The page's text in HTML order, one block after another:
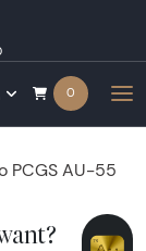
0
PCGS AU-55